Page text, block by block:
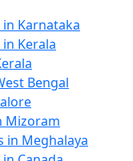
Karnataka
Kerala
Bengal
Mizoram
in Meghalaya